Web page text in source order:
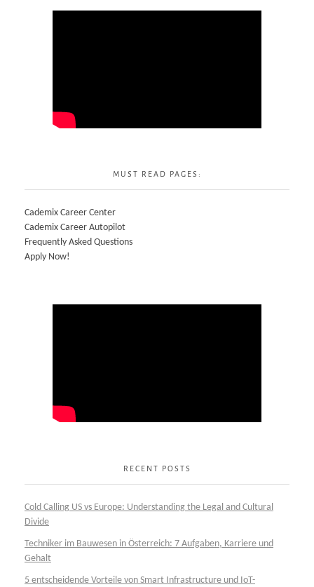
MUST READ PAGES:
Cademix Career Center
Cademix Career Autopilot
Frequently Asked Questions
Apply Now!
RECENT POSTS
Cold Calling US vs Europe: Understanding the Legal and Cultural
Divide
Techniker im Bauwesen in Österreich: 7 Aufgaben, Karriere und
Gehalt
5 entscheidende Vorteile von Smart Infrastructure und IoT-